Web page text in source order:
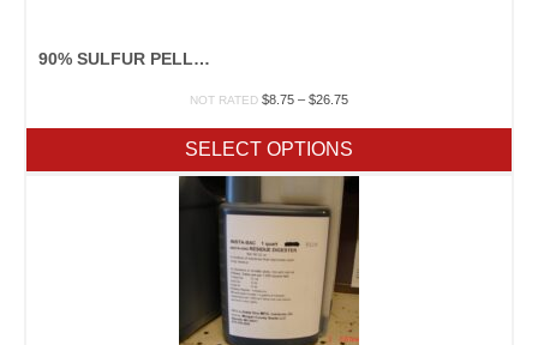
90% SULFUR PELLETS
NOT RATED $8.75 – $26.75Price
through
$26.75
SELECT OPTIONS